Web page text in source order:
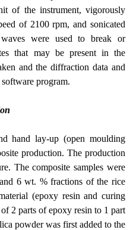
of the instrument, vigorously
of 2100 rpm, and sonicated
were used to break or
that may be present in the
and the diffraction data and
software program.
hand lay-up (open moulding
production. The production
The composite samples were
6 wt. % fractions of the rice
(epoxy resin and curing
2 parts of epoxy resin to 1 part
powder was first added to the